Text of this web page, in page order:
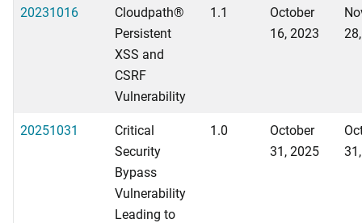
20231016
Cloudpath®
Persistent
XSS and
CSRF
Vulnerability
1.1
October
16, 2023
20251031
Critical
Security
Bypass
Vulnerability
Leading to
1.0
October
31, 2025